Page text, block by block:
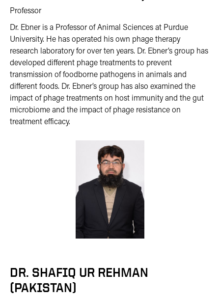
Professor
Dr. Ebner is a Professor of Animal Sciences at Purdue
University. He has operated his own phage therapy
research laboratory for over ten years. Dr. Ebner’s group has
developed different phage treatments to prevent
transmission of foodborne pathogens in animals and
different foods. Dr. Ebner’s group has also examined the
impact of phage treatments on host immunity and the gut
microbiome and the impact of phage resistance on
treatment efficacy.
DR. SHAFIQ UR REHMAN
(PAKISTAN)